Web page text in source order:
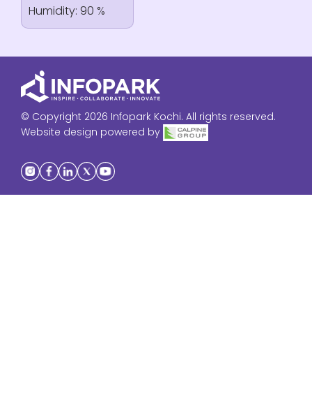
Humidity: 90 %
© Copyright 2026 Infopark Kochi. All rights reserved.
Website design powered by